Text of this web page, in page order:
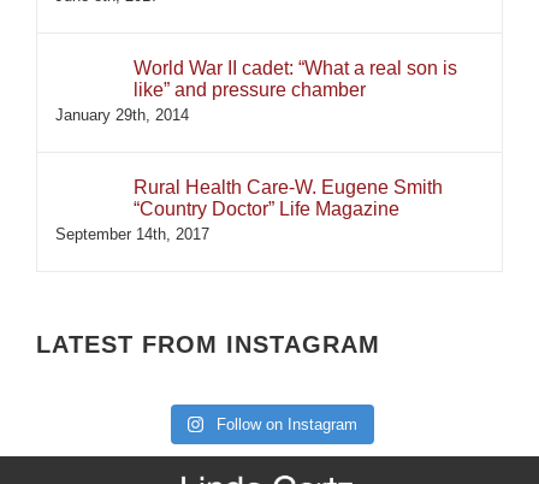
World War II cadet: “What a real son is
like” and pressure chamber
January 29th, 2014
Rural Health Care-W. Eugene Smith
“Country Doctor” Life Magazine
September 14th, 2017
LATEST FROM INSTAGRAM
Follow on Instagram